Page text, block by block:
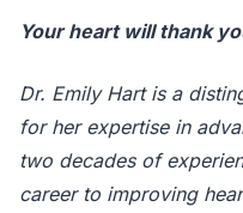
Your heart will thank
Dr. Emily Hart is a
for her expertise in
two decades of
career to improving